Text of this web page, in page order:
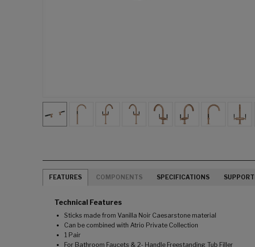
FEATURES COMPONENTS SPECIFICATIONS
Technical Features
Sticks made from Vanilla Noir Caesarstone material
Can be combined with Atrio Private Collection
1 Pair
For Bathroom Faucets & 2- Handle Freestanding Tub Filler